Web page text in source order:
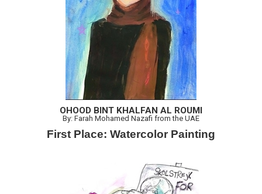
OHOOD BINT KHALFAN AL ROUMI
By: Farah Mohamed Nazafi from the UAE
First Place: Watercolor Painting